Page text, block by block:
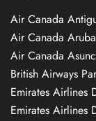
Air Canada
Air Canada
Air Canada
British Airways
Emirates Airlines
Emirates Airlines